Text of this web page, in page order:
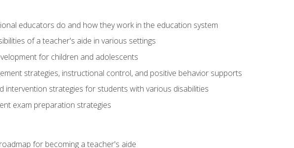
educators do and how they work in the education system
of a teacher's aide in various settings
for children and adolescents
strategies, instructional control, and positive behavior supports
intervention strategies for students with various disabilities
exam preparation strategies
for becoming a teacher's aide